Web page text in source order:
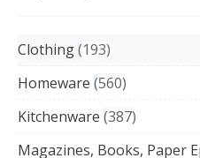
Clothing 193
Homeware 560
Kitchenware 387
Magazines, Books, Paper